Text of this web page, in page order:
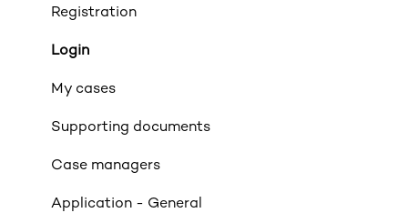
Product transfers
Affordability
Applicants
Income
Property Criteria
Property Exclusions
Registration
Login
My cases
Supporting documents
Case managers
Application - General